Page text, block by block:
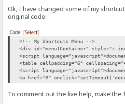
Ok, I have changed some of my
original code:
Code: [Select]
<!-- My Shortcuts Menu -->
<div id="menu1Container" style="z-
<script
<table cellpadding="6"
<script
<a href="#"
To comment out the live help, make the